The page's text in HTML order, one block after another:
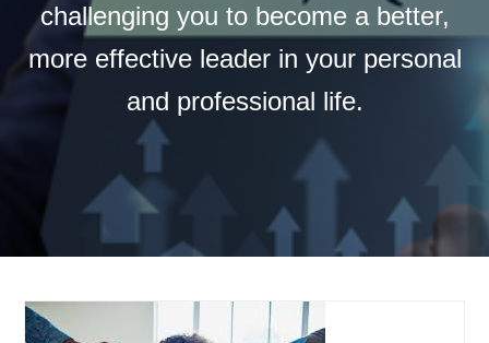
challenging you to become a better,
more effective leader in your personal
and professional life.